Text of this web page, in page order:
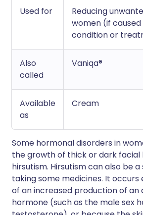
Used for
Reducing
women (if
condition or
Also
called
Vaniqa®
Available
as
Cream
Some hormonal disorders in
the growth of thick or dark facial
hirsutism. Hirsutism can also be
taking some medicines. It occurs
of an increased production of an
hormone (such as the male sex